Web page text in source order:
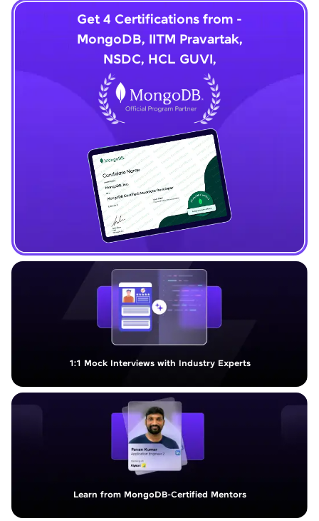
1:1 Mock Interviews with Industry Experts
Get 4 Certifications from -
MongoDB, IITM Pravartak,
NSDC, HCL GUVI,
Learn from MongoDB-Certified Mentors